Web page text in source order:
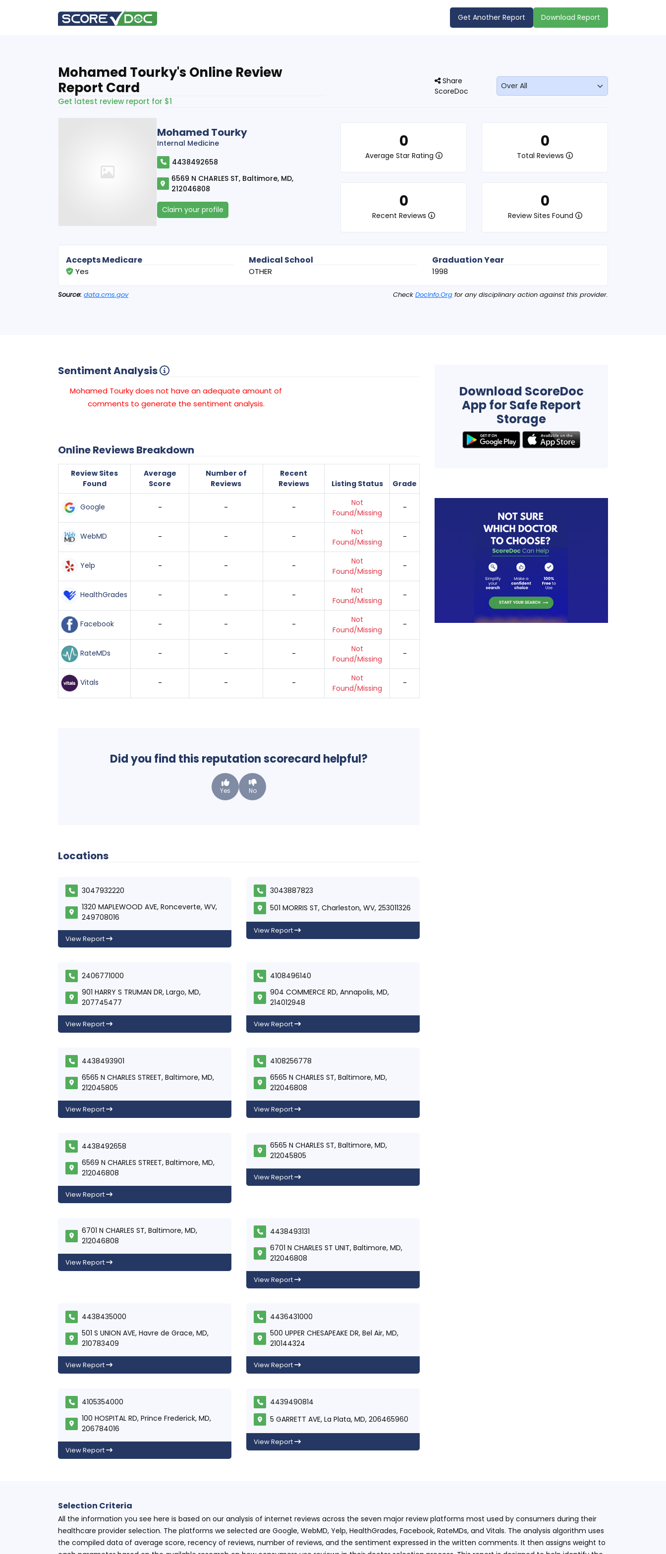
Get Another Report Download Report
Mohamed Tourky's Online Review
Report Card
Get latest review report for $1
Share
ScoreDoc
Mohamed Tourky
Internal Medicine
4438492658
6569 N CHARLES ST, Baltimore, MD,
212046808
Claim your profile
0
Average Star Rating
0
Total Reviews
0
Recent Reviews
0
Review Sites Found
Accepts Medicare
Yes
Medical School
OTHER
Graduation Year
1998
Source: data.cms.gov Check DocInfo.Org for any disciplinary action against this provider.
Sentiment Analysis
Mohamed Tourky does not have an adequate amount of
comments to generate the sentiment analysis.
Online Reviews Breakdown
Review Sites
Found
Average
Score
Number of
Reviews
Recent
Reviews
Listing Status Grade
Google - - -
Not
Found/Missing
-
WebMD - - -
Not
Found/Missing
-
Yelp - - -
Not
Found/Missing
-
HealthGrades - - -
Not
Found/Missing
-
Facebook - - -
Not
Found/Missing
-
RateMDs - - -
Not
Found/Missing
-
Vitals - - -
Not
Found/Missing
-
Did you find this reputation scorecard helpful?
Yes No
Locations
3047932220
1320 MAPLEWOOD AVE, Ronceverte, WV,
249708016
View Report
3043887823
501 MORRIS ST, Charleston, WV, 253011326
View Report
2406771000
901 HARRY S TRUMAN DR, Largo, MD,
207745477
View Report
4108496140
904 COMMERCE RD, Annapolis, MD,
214012948
View Report
4438493901
6565 N CHARLES STREET, Baltimore, MD,
212045805
View Report
4108256778
6565 N CHARLES ST, Baltimore, MD,
212046808
View Report
4438492658
6569 N CHARLES STREET, Baltimore, MD,
212046808
View Report
6565 N CHARLES ST, Baltimore, MD,
212045805
View Report
6701 N CHARLES ST, Baltimore, MD,
212046808
View Report
4438493131
6701 N CHARLES ST UNIT, Baltimore, MD,
212046808
View Report
4438435000
501 S UNION AVE, Havre de Grace, MD,
210783409
View Report
4436431000
500 UPPER CHESAPEAKE DR, Bel Air, MD,
210144324
View Report
4105354000
100 HOSPITAL RD, Prince Frederick, MD,
206784016
View Report
4439490814
5 GARRETT AVE, La Plata, MD, 206465960
View Report
Download ScoreDoc
App for Safe Report
Storage
Selection Criteria
All the information you see here is based on our analysis of internet reviews across the seven major review platforms most used by consumers during their
healthcare provider selection. The platforms we selected are Google, WebMD, Yelp, HealthGrades, Facebook, RateMDs, and Vitals. The analysis algorithm uses
the compiled data of average score, recency of reviews, number of reviews, and the sentiment expressed in the written comments. It then assigns weight to